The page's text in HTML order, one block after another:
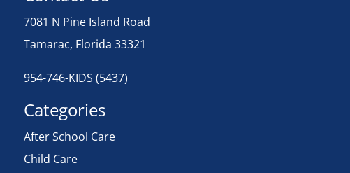
7081 N Pine Island Road
Tamarac, Florida 33321
954-746-KIDS (5437)
Categories
After School Care
Child Care